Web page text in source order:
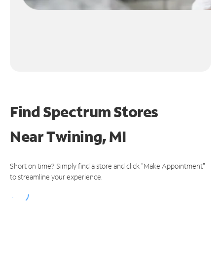
Find Spectrum Stores
NearTwining, MI
Short on time? Simply find a store and click "Make Appointment"
to streamline your experience.